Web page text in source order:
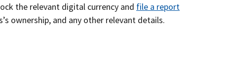
the relevant digital currency and file a report
ownership, and any other relevant details.